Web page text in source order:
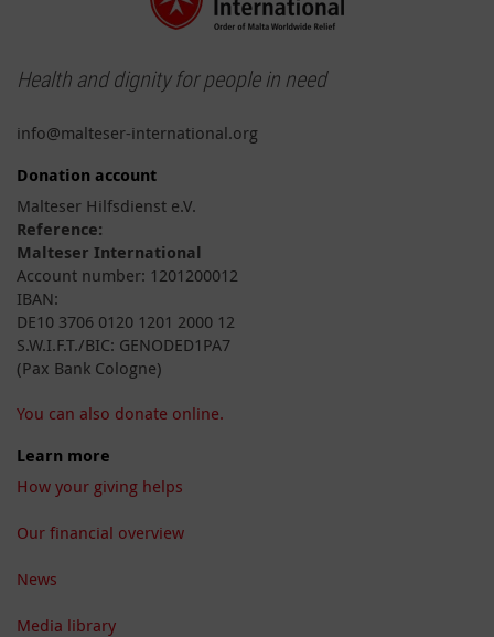
Health and dignity for people in need
info@malteser-international.org
Donation account
Malteser Hilfsdienst e.V.
Reference:
Malteser International
Account number: 1201200012
IBAN:
DE10 3706 0120 1201 2000 12
S.W.I.F.T./BIC: GENODED1PA7
(Pax Bank Cologne)
You can also donate online.
Learn more
How your giving helps
Our financial overview
News
Media library